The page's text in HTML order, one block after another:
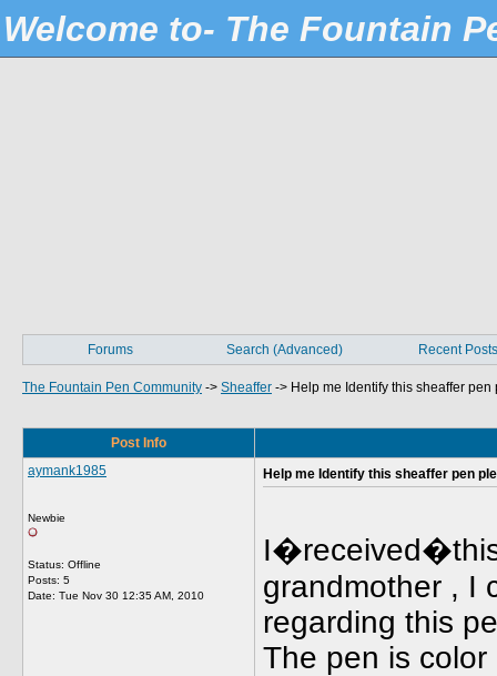
Welcome to- The Fountain
Forums Search (Advanced) Recent Posts
The Fountain Pen Community -> Sheaffer -> Help me Identify this sheaffer pen
Post Info
aymank1985
Newbie
Status: Offline
Posts: 5
Date: Tue Nov 30 12:35 AM, 2010
Help me Identify this sheaffer pen
grandmother , I
regarding this
The pen is